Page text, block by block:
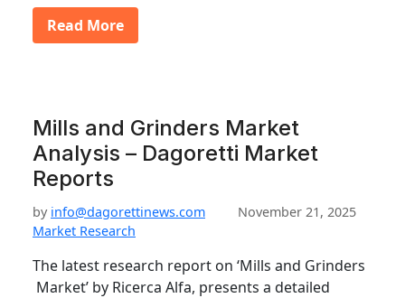
Read More
Mills and Grinders Market
Analysis – Dagoretti Market
Reports
by info@dagorettinews.com
November 21, 2025
Market Research
The latest research report on ‘Mills and Grinders
Market’ by Ricerca Alfa, presents a detailed